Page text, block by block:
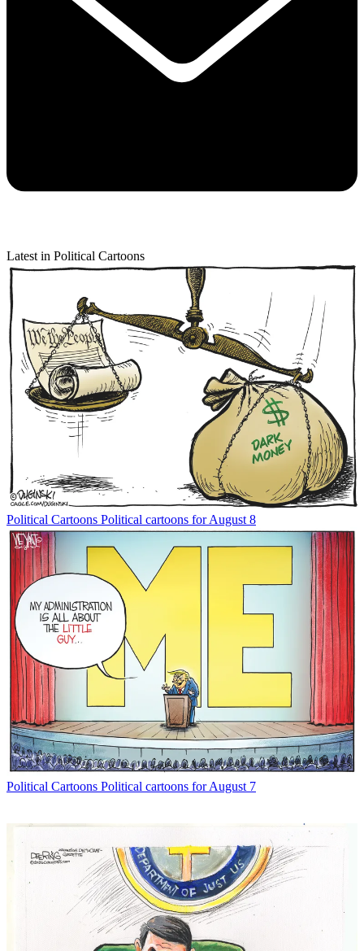
Latest in Political Cartoons
Political Cartoons Political cartoons for August 8
Political Cartoons Political cartoons for August 7